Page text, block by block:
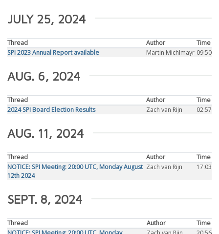
JULY 25, 2024
Thread Author
Time
SPI 2023 Annual Report available
Martin Michlmayr 09:50
AUG. 6, 2024
Thread Author
Time
2024 SPI Board Election Results
Zach van Rijn 02:57
AUG. 11, 2024
Thread Author
Time
NOTICE: SPI Meeting: 20:00 UTC, Monday August
12th 2024
Zach van Rijn 17:03
SEPT. 8, 2024
Thread Author
Time